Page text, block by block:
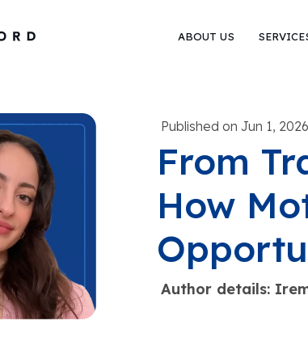
ABOUT US
Published on Jun 1, 2026
From
How
Author details: